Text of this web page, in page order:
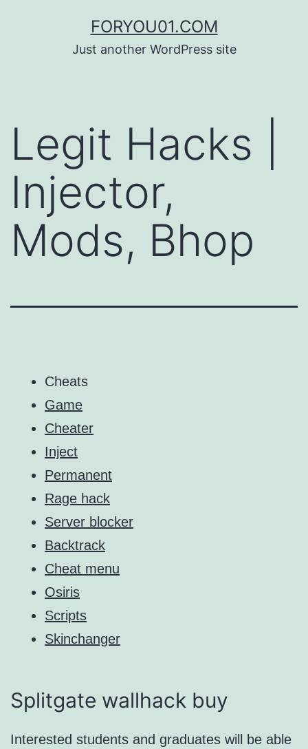
FORYOU01.COM
Just another WordPress site
Legit Hacks |
Injector,
Mods, Bhop
Cheats
Game
Cheater
Inject
Permanent
Rage hack
Server blocker
Backtrack
Cheat menu
Osiris
Scripts
Skinchanger
Splitgate wallhack buy
Interested students and graduates will be able